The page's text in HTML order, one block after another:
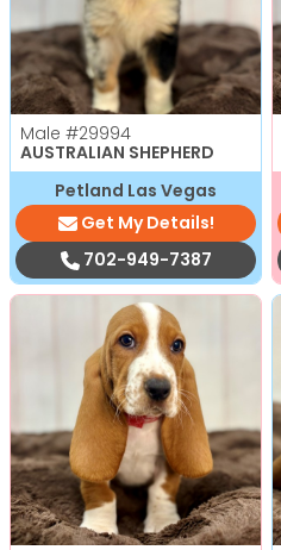
Male #29994
AUSTRALIAN SHEPHERD
Petland Las Vegas
Get My Details!
702-949-7387